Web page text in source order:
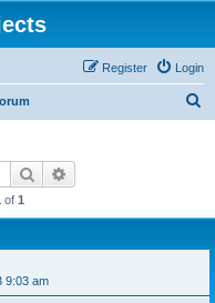
Login
Register
Search
of 1
9:03 am